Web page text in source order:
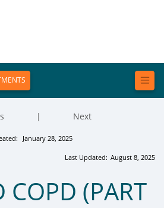
January 28, 2025
| Next
Last Updated: August 8, 2025
COPD (PART